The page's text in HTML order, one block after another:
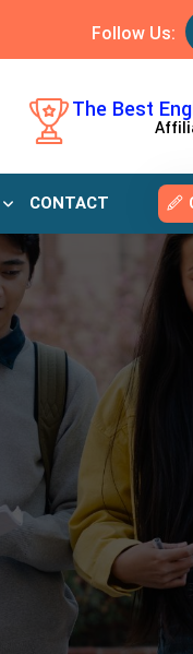
Follow Us:
The Best
CONTACT